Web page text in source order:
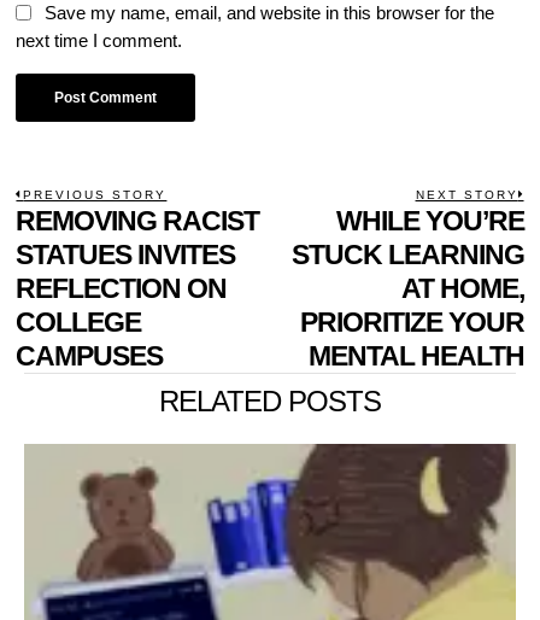
Save my name, email, and website in this browser for the
next time I comment.
POST
NAVIGATION
PREVIOUS STORY
Previous
post:
REMOVING RACIST
STATUES INVITES
REFLECTION ON
COLLEGE
CAMPUSES
NEXT STORY
WHILE YOU’RE
STUCK LEARNING
AT HOME,
PRIORITIZE YOUR
MENTAL HEALTH
RELATED POSTS